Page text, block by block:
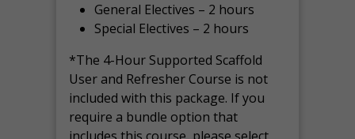
General Electives – 2 hours
Special Electives – 2 hours
*The 4-Hour Supported Scaffold
User and Refresher Course is not
included with this package. If you
require a bundle option that